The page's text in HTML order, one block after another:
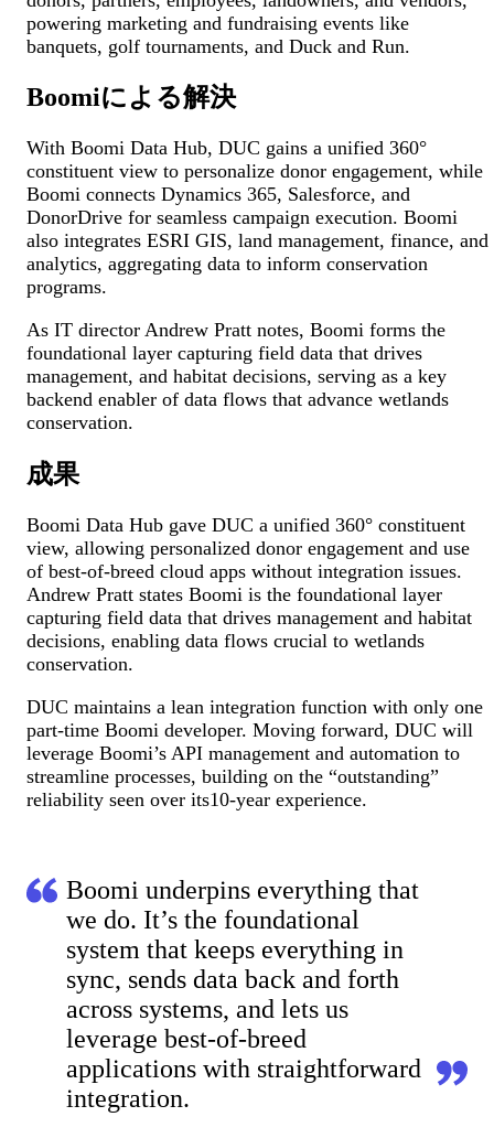
powering marketing and fundraising events like
banquets, golf tournaments, and Duck and Run.
Boomiによる解決
With Boomi Data Hub, DUC gains a unified 360°
constituent view to personalize donor engagement, while
Boomi connects Dynamics 365, Salesforce, and
DonorDrive for seamless campaign execution. Boomi
also integrates ESRI GIS, land management, finance, and
analytics, aggregating data to inform conservation
programs.
As IT director Andrew Pratt notes, Boomi forms the
foundational layer capturing field data that drives
management, and habitat decisions, serving as a key
backend enabler of data flows that advance wetlands
conservation.
成果
Boomi Data Hub gave DUC a unified 360° constituent
view, allowing personalized donor engagement and use
of best-of-breed cloud apps without integration issues.
Andrew Pratt states Boomi is the foundational layer
capturing field data that drives management and habitat
decisions, enabling data flows crucial to wetlands
conservation.
DUC maintains a lean integration function with only one
part-time Boomi developer. Moving forward, DUC will
leverage Boomi’s API management and automation to
streamline processes, building on the “outstanding”
reliability seen over its10-year experience.
Boomi underpins everything that
we do. It’s the foundational
system that keeps everything in
sync, sends data back and forth
across systems, and lets us
leverage best-of-breed
applications with straightforward
integration.